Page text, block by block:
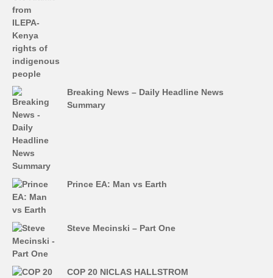
Breaking News – Daily Headline News
Summary
Prince EA: Man vs Earth
Steve Mecinski – Part One
COP 20 NICLAS HALLSTROM